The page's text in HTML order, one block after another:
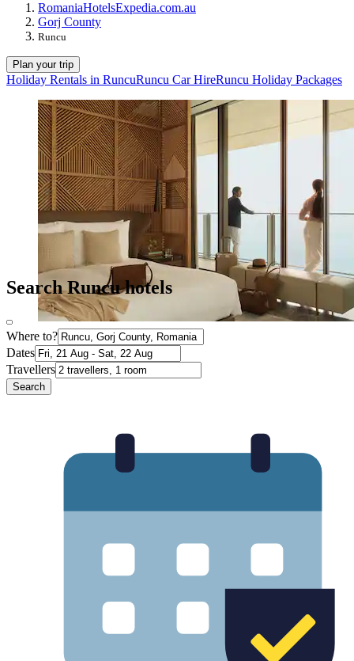
RomaniaHotelsExpedia.com.au
Gorj County
Runcu
Plan your trip
Holiday Rentals in RuncuRuncu Car HireRuncu Holiday Packages
Search Runcu hotels
Where to?
Dates
Travellers
Search